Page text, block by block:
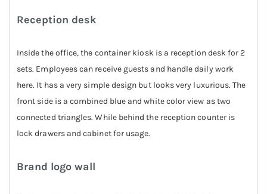
Reception desk
Inside the office, the container kiosk is a reception desk for 2
sets. Employees can receive guests and handle daily work
here. It has a very simple design but looks very luxurious. The
front side is a combined blue and white color view as two
connected triangles. While behind the reception counter is
lock drawers and cabinet for usage.
Brand logo wall